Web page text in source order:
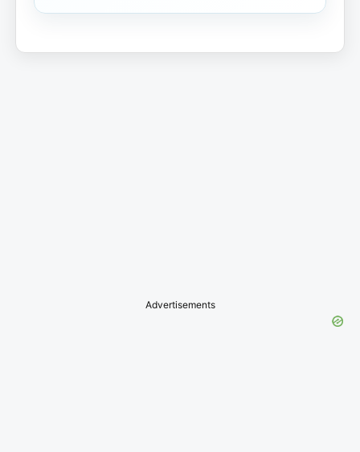
Advertisements